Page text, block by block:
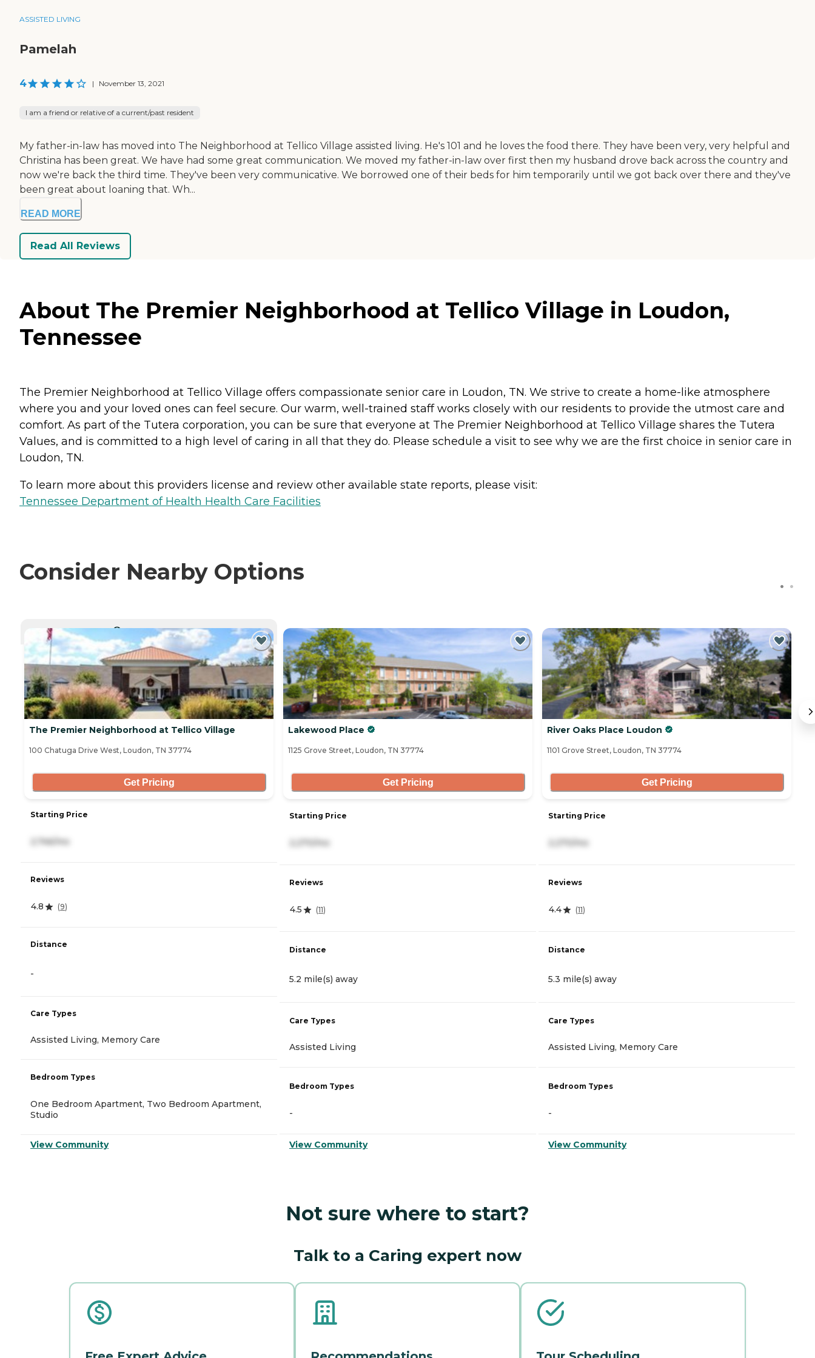
ASSISTED LIVING
Pamelah
4 | November 13, 2021
I am a friend or relative of a current/past resident
My father-in-law has moved into The Neighborhood at Tellico Village assisted living. He's 101 and he loves the food there. They have been very, very helpful and
Christina has been great. We have had some great communication. We moved my father-in-law over first then my husband drove back across the country and
now we're back the third time. They've been very communicative. We borrowed one of their beds for him temporarily until we got back over there and they've
been great about loaning that. Wh...
READ MORE
Read All Reviews
About The Premier Neighborhood at Tellico Village in Loudon,
Tennessee
The Premier Neighborhood at Tellico Village offers compassionate senior care in Loudon, TN. We strive to create a home-like atmosphere
where you and your loved ones can feel secure. Our warm, well-trained staff works closely with our residents to provide the utmost care and
comfort. As part of the Tutera corporation, you can be sure that everyone at The Premier Neighborhood at Tellico Village shares the Tutera
Values, and is committed to a high level of caring in all that they do. Please schedule a visit to see why we are the first choice in senior care in
Loudon, TN.
To learn more about this providers license and review other available state reports, please visit:
Tennessee Department of Health Health Care Facilities
Consider Nearby Options
CURRENTLY VIEWING
The Premier Neighborhood at Tellico Village
100 Chatuga Drive West, Loudon, TN 37774
Get Pricing
Starting Price
2,746/mo
Reviews
4.8 (9)
Distance
-
Care Types
Assisted Living, Memory Care
Bedroom Types
One Bedroom Apartment, Two Bedroom Apartment,
Studio
View Community
Lakewood Place
1125 Grove Street, Loudon, TN 37774
Get Pricing
Starting Price
2,270/mo
Reviews
4.5 (11)
Distance
5.2 mile(s) away
Care Types
Assisted Living
Bedroom Types
-
View Community
River Oaks Place Loudon
1101 Grove Street, Loudon, TN 37774
Get Pricing
Starting Price
2,270/mo
Reviews
4.4 (11)
Distance
5.3 mile(s) away
Care Types
Assisted Living, Memory Care
Bedroom Types
-
View Community
Not sure where to start?
Talk to a Caring expert now